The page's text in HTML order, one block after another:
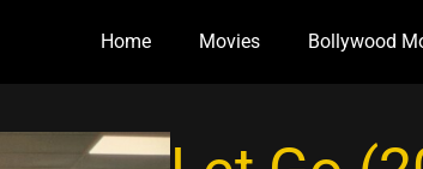
Home Movies Bollywood